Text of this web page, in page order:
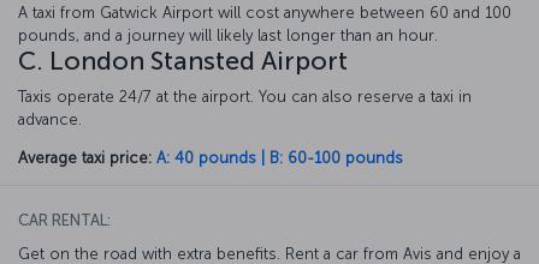
A taxi from Gatwick Airport will cost anywhere between 60 and 100
pounds, and a journey will likely last longer than an hour.
C. London Stansted Airport
Taxis operate 24/7 at the airport. You can also reserve a taxi in
advance.
Average taxi price: A: 40 pounds | B: 60-100 pounds
CAR RENTAL:
Get on the road with extra benefits. Rent a car from Avis and enjoy a